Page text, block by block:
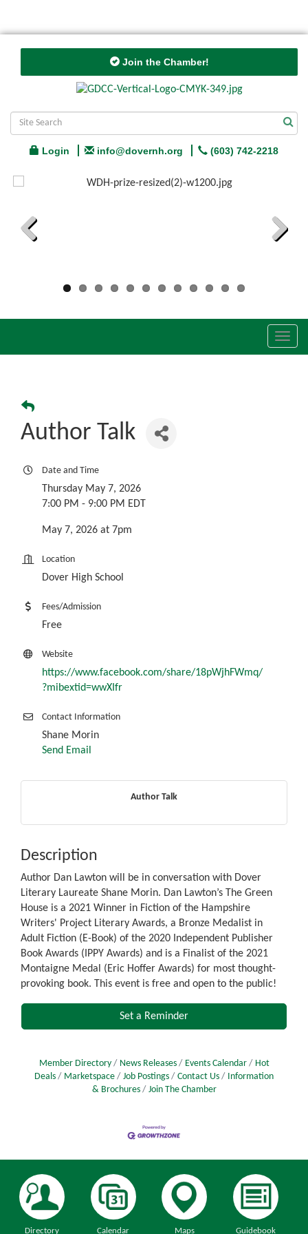
Join the Chamber!
Login info@dovernh.org (603) 742-2218
Author Talk
Date and Time
Thursday May 7, 2026
7:00 PM - 9:00 PM EDT
May 7, 2026 at 7pm
Location
Dover High School
Fees/Admission
Free
Website
https://www.facebook.com/share/18pWjhFWmq/
?mibextid=wwXIfr
Contact Information
Shane Morin
Send Email
Author Talk
Description
Author Dan Lawton will be in conversation with Dover
Literary Laureate Shane Morin. Dan Lawton’s The Green
House is a 2021 Winner in Fiction of the Hampshire
Writers' Project Literary Awards, a Bronze Medalist in
Adult Fiction (E-Book) of the 2020 Independent Publisher
Book Awards (IPPY Awards) and is a Finalist of the 2021
Montaigne Medal (Eric Hoffer Awards) for most thought-
provoking book. This event is free and open to the public!
Set a Reminder
Member Directory News Releases Events Calendar
Hot
Deals
Marketspace Job Postings Contact Us
Information
& Brochures
Join The Chamber
Directory Calendar Maps Guidebook